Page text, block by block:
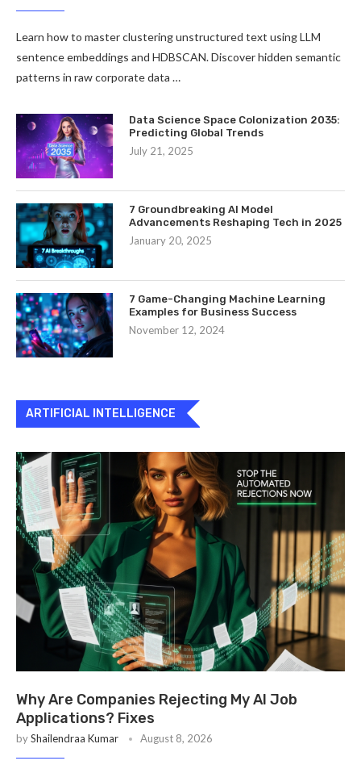
Learn how to master clustering unstructured text using LLM
sentence embeddings and HDBSCAN. Discover hidden semantic
patterns in raw corporate data …
Data Science Space Colonization 2035:
Predicting Global Trends
July 21, 2025
7 Groundbreaking AI Model
Advancements Reshaping Tech in 2025
January 20, 2025
7 Game-Changing Machine Learning
Examples for Business Success
November 12, 2024
ARTIFICIAL INTELLIGENCE
Why Are Companies Rejecting My AI Job
Applications? Fixes
byShailendraa Kumar August 8, 2026